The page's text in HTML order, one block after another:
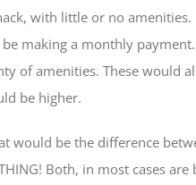
with little or no
making a monthly
of amenities. These would
be higher.
would be the difference
Both, in most cases